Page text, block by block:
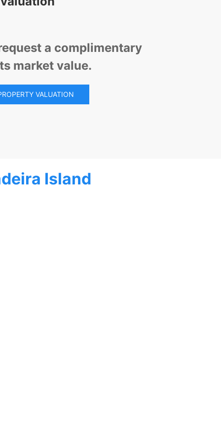
a complimentary
market value.
VALUATION
Island